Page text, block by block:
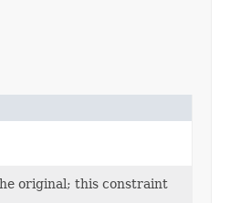
original; this constraint